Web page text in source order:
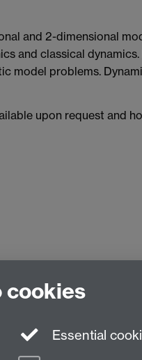
and 2-dimensional
and classical
model problems.
upon request and
cookies
Essential